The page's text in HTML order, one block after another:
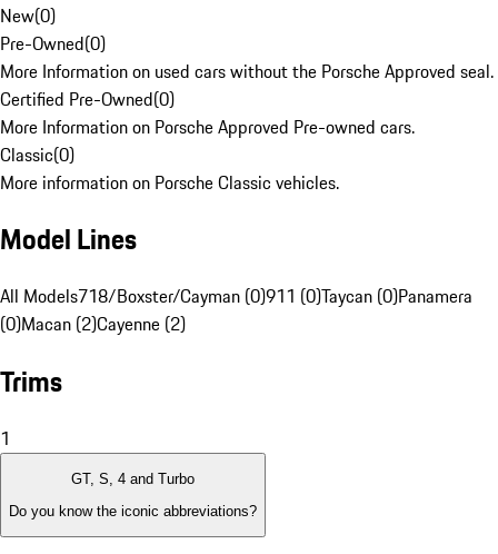
New(0)
Pre-Owned(0)
More Information on used cars without the Porsche Approved seal.
Certified Pre-Owned(0)
More Information on Porsche Approved Pre-owned cars.
Classic(0)
More information on Porsche Classic vehicles.
Model Lines
All Models718/Boxster/Cayman (0)911 (0)Taycan (0)Panamera
(0)Macan (2)Cayenne (2)
Trims
1
GT, S, 4 and Turbo
Do you know the iconic abbreviations?